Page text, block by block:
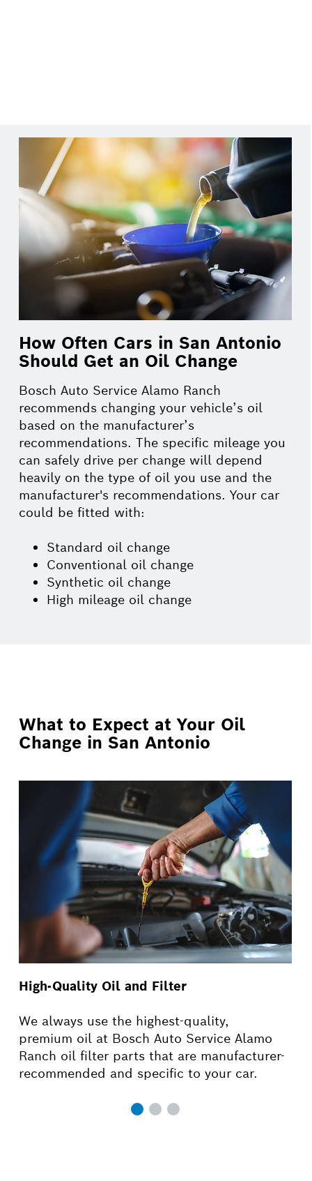
How Often Cars in San Antonio
Should Get an Oil Change
Bosch Auto Service Alamo Ranch
recommends changing your vehicle’s oil
based on the manufacturer’s
recommendations. The specific mileage you
can safely drive per change will depend
heavily on the type of oil you use and the
manufacturer's recommendations. Your car
could be fitted with:
Standard oil change
Conventional oil change
Synthetic oil change
High mileage oil change
What to Expect at Your Oil
Change in San Antonio
High-Quality Oil and Filter
We always use the highest-quality,
premium oil at Bosch Auto Service Alamo
Ranch oil filter parts that are manufacturer-
recommended and specific to your car.